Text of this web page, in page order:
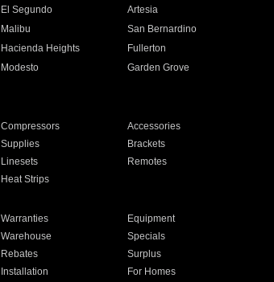
El Segundo
Artesia
Malibu
San Bernardino
Hacienda Heights
Fullerton
Modesto
Garden Grove
Compressors
Accessories
Supplies
Brackets
Linesets
Remotes
Heat Strips
Warranties
Equipment
Warehouse
Specials
Rebates
Surplus
Installation For Homes